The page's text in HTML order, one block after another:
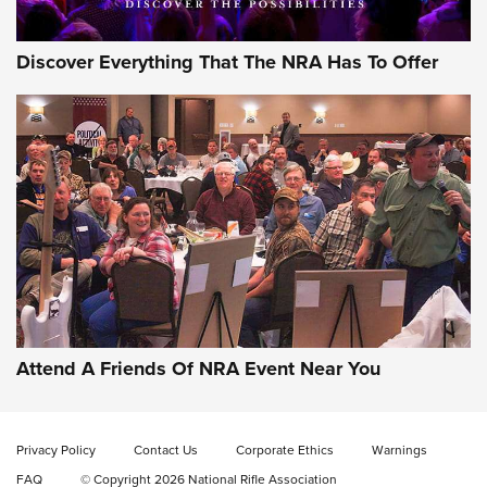
Uberti USA 150th Anniversary 1873 Rifle
On The Range | An Official Journal Of The
NRA
UBERTI USA,UBERTI USA 150TH ANNIVERSARY 1873 RIFLE,
AMERICAN RIFLEMAN
On the Range: Bergara B14 BMP Rifle | An Official Journal
Of The NRA
Home On the Range | NRA Family
ON THE RANGE ON THE RANGE
Discover Everything That The NRA Has To Offer
Attend A Friends Of NRA Event Near You
Privacy Policy Contact Us Corporate Ethics
Warnings
FAQ
© Copyright 2026 National Rifle Association